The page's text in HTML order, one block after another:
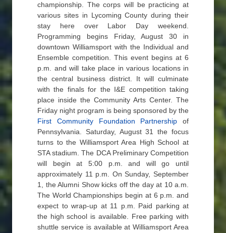
championship. The corps will be practicing at
various sites in Lycoming County during their
stay here over Labor Day weekend.
Programming begins Friday, August 30 in
downtown Williamsport with the Individual and
Ensemble competition. This event begins at 6
p.m. and will take place in various locations in
the central business district. It will culminate
with the finals for the I&E competition taking
place inside the Community Arts Center. The
Friday night program is being sponsored by the
First Community Foundation Partnership of
Pennsylvania. Saturday, August 31 the focus
turns to the Williamsport Area High School at
STA stadium. The DCA Preliminary Competition
will begin at 5:00 p.m. and will go until
approximately 11 p.m. On Sunday, September
1, the Alumni Show kicks off the day at 10 a.m.
The World Championships begin at 6 p.m. and
expect to wrap-up at 11 p.m. Paid parking at
the high school is available. Free parking with
shuttle service is available at Williamsport Area